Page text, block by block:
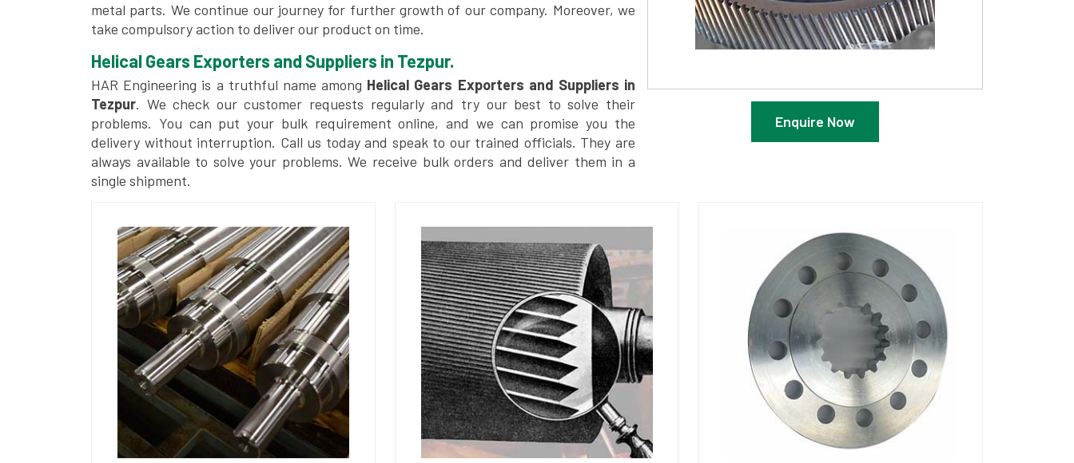
Enquire Now
metal parts. We continue our journey for further growth of our company. Moreover, we
take compulsory action to deliver our product on time.
Helical Gears Exporters and Suppliers in Tezpur.
HAR Engineering is a truthful name among Helical Gears Exporters and Suppliers in
Tezpur. We check our customer requests regularly and try our best to solve their
problems. You can put your bulk requirement online, and we can promise you the
delivery without interruption. Call us today and speak to our trained officials. They are
always available to solve your problems. We receive bulk orders and deliver them in a
single shipment.